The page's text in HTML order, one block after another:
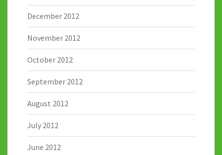
December 2012
November 2012
October 2012
September 2012
August 2012
July 2012
June 2012